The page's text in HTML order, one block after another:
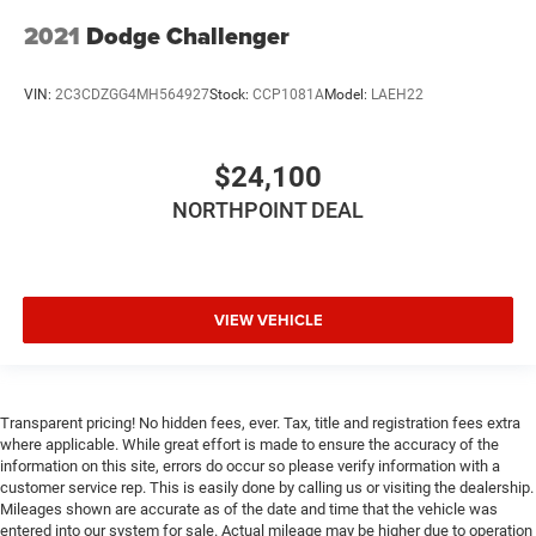
and white-faced instrument cluster that command
attention. The black fuel filler door and underhood shaker
plaque confirms authenticity.
legendary HEMI 5.7L V8 engine paired with a Tremec 6-
speed manual transmission delivers the driving
Challenger responds precisely to driver input. Red brake
calipers provide a premium touch while delivering real
The driver-focused interior combines comfort with
functionality. Heated front bucket seats with houndstooth
cloth provide support through spirited driving, while the
flat-bottom performance steering wheel puts control
exactly where you want it. The heated steering wheel adds
2021 Dodge Challenger
VIN: 2C3CDZGG4MH564927Stock: CCP1081AModel: LAEH22
$24,100
NORTHPOINT DEAL
VIEW VEHICLE
Transparent pricing! No hidden fees, ever. Tax, title and registration fees extra
where applicable. While great effort is made to ensure the accuracy of the
information on this site, errors do occur so please verify information with a
customer service rep. This is easily done by calling us or visiting the dealership.
Mileages shown are accurate as of the date and time that the vehicle was
entered into our system for sale. Actual mileage may be higher due to operation